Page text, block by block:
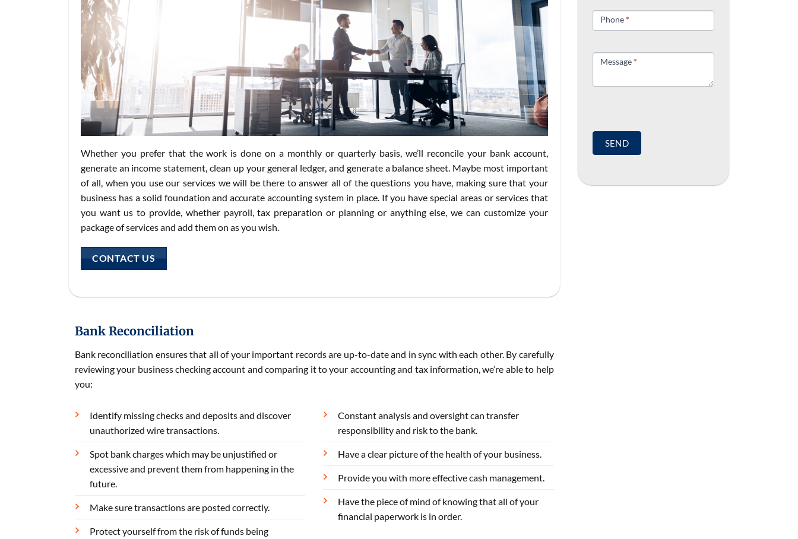
Whether you prefer that the work is done on a monthly or quarterly basis, we’ll reconcile your bank account,
generate an income statement, clean up your general ledger, and generate a balance sheet. Maybe most important
of all, when you use our services we will be there to answer all of the questions you have, making sure that your
business has a solid foundation and accurate accounting system in place. If you have special areas or services that
you want us to provide, whether payroll, tax preparation or planning or anything else, we can customize your
package of services and add them on as you wish.
CONTACT US
Bank Reconciliation
Bank reconciliation ensures that all of your important records are up-to-date and in sync with each other. By carefully
reviewing your business checking account and comparing it to your accounting and tax information, we’re able to help
you:
Identify missing checks and deposits and discover
unauthorized wire transactions.
Spot bank charges which may be unjustified or
excessive and prevent them from happening in the
future.
Make sure transactions are posted correctly.
Protect yourself from the risk of funds being
Constant analysis and oversight can transfer
responsibility and risk to the bank.
Have a clear picture of the health of your business.
Provide you with more effective cash management.
Have the piece of mind of knowing that all of your
financial paperwork is in order.
Phone*
Message*
blank.
SEND